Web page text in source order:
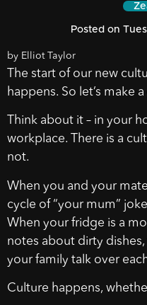
Posted on
by Elliot Taylor
The start of our new
happens. So let’s make
Think about it – in your
workplace. There is a
not.
When you and your
cycle of “your mum”
When your fridge is a
notes about dirty dishes,
your family talk over
Culture happens,